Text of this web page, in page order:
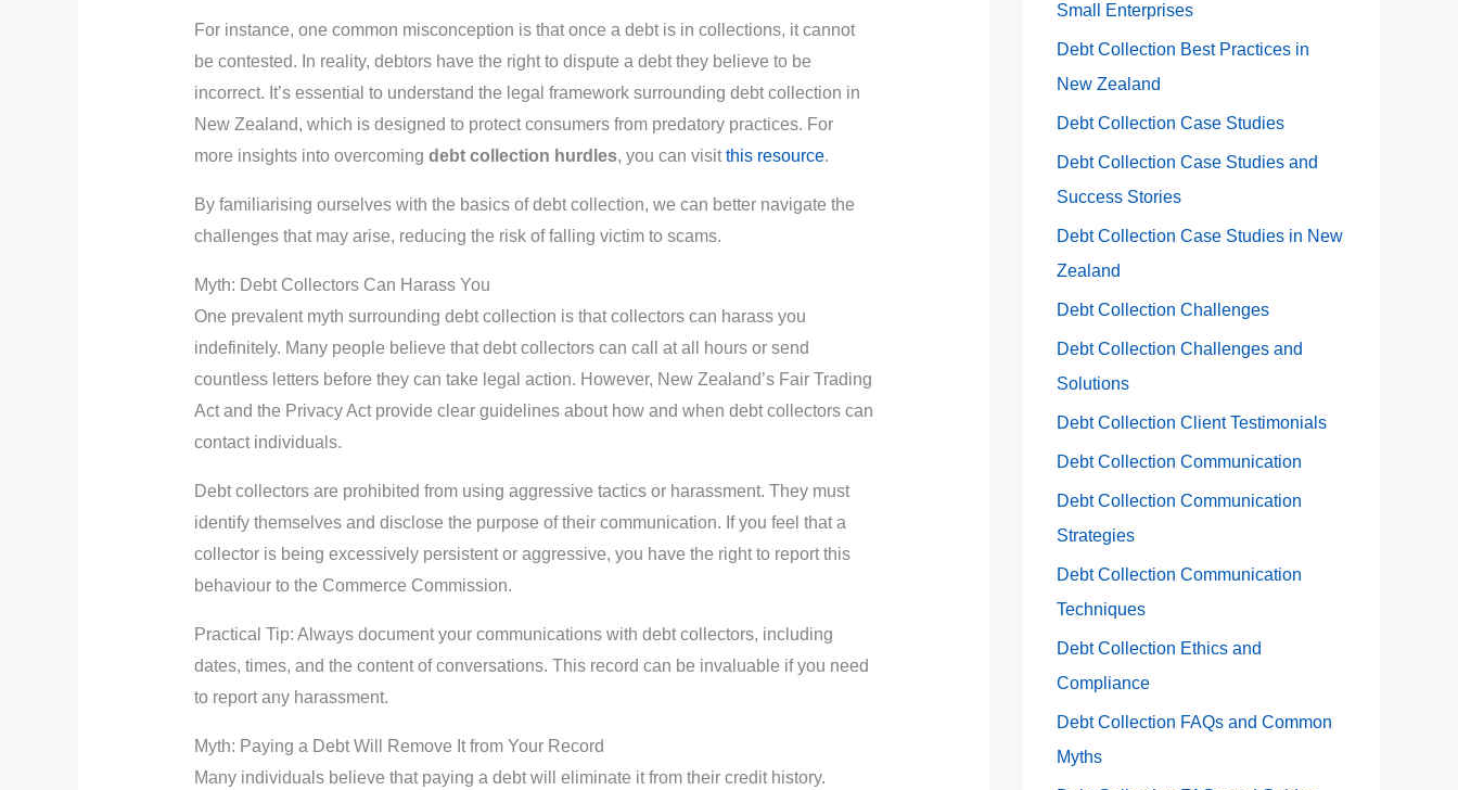
For instance, one common misconception is that once a debt is in collections, it cannot
be contested. In reality, debtors have the right to dispute a debt they believe to be
incorrect. It’s essential to understand the legal framework surrounding debt collection in
New Zealand, which is designed to protect consumers from predatory practices. For
more insights into overcoming debt collection hurdles, you can visitthis resource.
By familiarising ourselves with the basics of debt collection, we can better navigate the
challenges that may arise, reducing the risk of falling victim to scams.
Myth: Debt Collectors Can Harass You
One prevalent myth surrounding debt collection is that collectors can harass you
indefinitely. Many people believe that debt collectors can call at all hours or send
countless letters before they can take legal action. However, New Zealand’s Fair Trading
Act and the Privacy Act provide clear guidelines about how and when debt collectors can
contact individuals.
Debt collectors are prohibited from using aggressive tactics or harassment. They must
identify themselves and disclose the purpose of their communication. If you feel that a
collector is being excessively persistent or aggressive, you have the right to report this
behaviour to the Commerce Commission.
Practical Tip: Always document your communications with debt collectors, including
dates, times, and the content of conversations. This record can be invaluable if you need
to report any harassment.
Myth: Paying a Debt Will Remove It from Your Record
Many individuals believe that paying a debt will eliminate it from their credit history.
Small Enterprises
Debt Collection Best Practices in
New Zealand
Debt Collection Case Studies
Debt Collection Case Studies and
Success Stories
Debt Collection Case Studies in New
Zealand
Debt Collection Challenges
Debt Collection Challenges and
Solutions
Debt Collection Client Testimonials
Debt Collection Communication
Debt Collection Communication
Strategies
Debt Collection Communication
Techniques
Debt Collection Ethics and
Compliance
Debt Collection FAQs and Common
Myths